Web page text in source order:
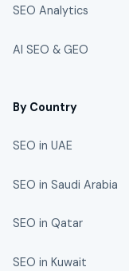
SEO Analytics
AI SEO & GEO
By Country
SEO in UAE
SEO in Saudi Arabia
SEO in Qatar
SEO in Kuwait